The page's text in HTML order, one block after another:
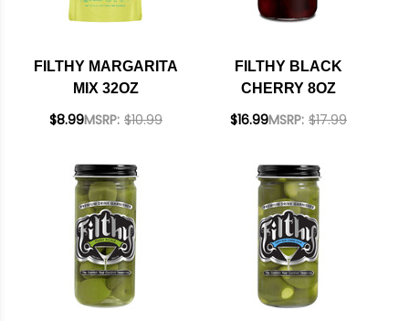
FILTHY MARGARITA
MIX 32OZ
MSRP: $10.99
$8.99
FILTHY BLACK
CHERRY 8OZ
MSRP: $17.99
$16.99